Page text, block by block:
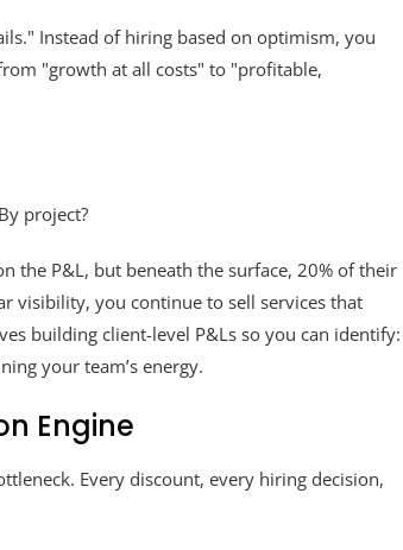
Instead of hiring based on optimism, you
"growth at all costs" to "profitable,
project?
the P&L, but beneath the surface, 20% of their
visibility, you continue to sell services that
building client-level P&Ls so you can identify:
your team’s energy.
Engine
Every discount, every hiring decision,